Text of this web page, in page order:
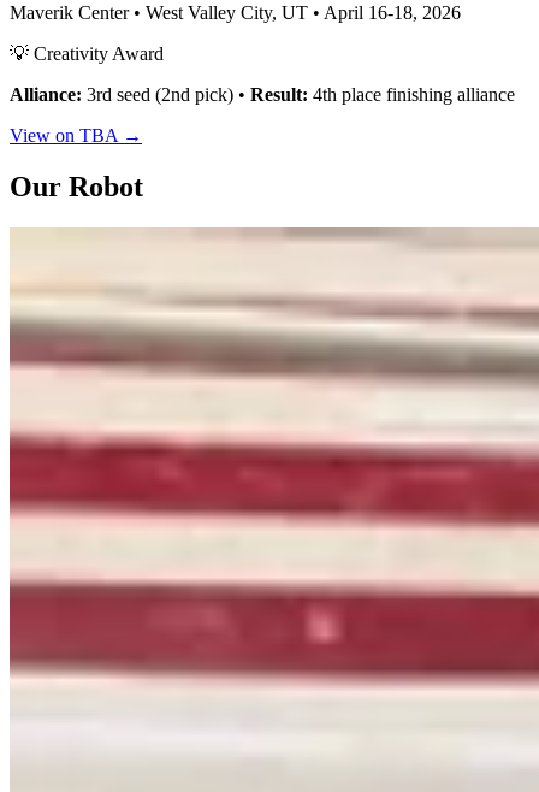
Maverik Center • West Valley City, UT • April 16-18, 2026
💡 Creativity Award
Alliance: 3rd seed (2nd pick) • Result: 4th place finishing alliance
View on TBA →
Our Robot